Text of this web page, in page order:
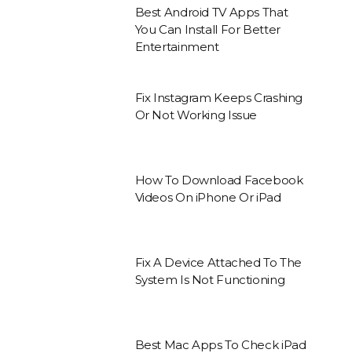
Best Android TV Apps That
You Can Install For Better
Entertainment
Fix Instagram Keeps Crashing
Or Not Working Issue
How To Download Facebook
Videos On iPhone Or iPad
Fix A Device Attached To The
System Is Not Functioning
Best Mac Apps To Check iPad